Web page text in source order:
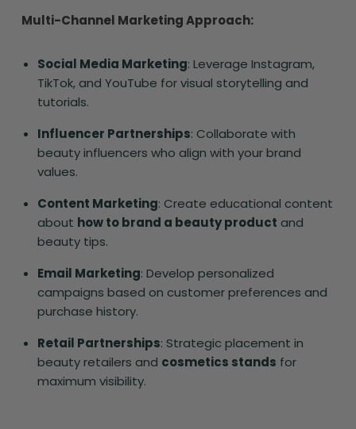
Multi-Channel Marketing Approach:
Social Media Marketing: Leverage Instagram,
TikTok, and YouTube for visual storytelling and
tutorials.
Influencer Partnerships: Collaborate with
beauty influencers who align with your brand
values.
Content Marketing: Create educational content
about how to brand a beauty product and
beauty tips.
Email Marketing: Develop personalized
campaigns based on customer preferences and
purchase history.
Retail Partnerships: Strategic placement in
beauty retailers and cosmetics stands for
maximum visibility.